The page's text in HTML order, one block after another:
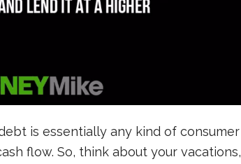
is essentially any kind of consumer
flow. So, think about your vacations,